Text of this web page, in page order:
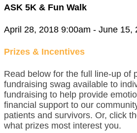
ASK 5K & Fun Walk
April 28, 2018 9:00am - June 15,
Prizes & Incentives
Read below for the full line-up of
fundraising swag available to
fundraising to help provide
financial support to our
patients and survivors. Or, click
what prizes most interest you.